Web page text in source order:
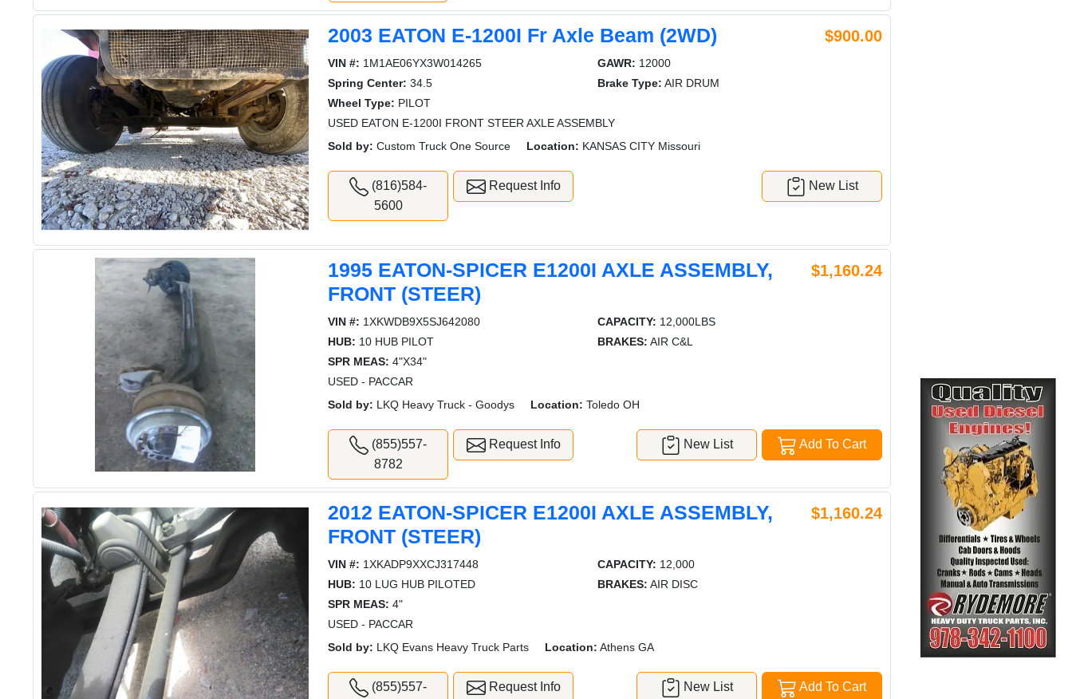
2003 EATON E-1200I Fr Axle Beam (2WD) $900.00
VIN #: 1M1AE06YX3W014265 GAWR: 12000
Spring Center: 34.5 Brake Type: AIR DRUM
Wheel Type: PILOT
USED EATON E-1200I FRONT STEER AXLE ASSEMBLY
Sold by: Custom Truck One Source Location: KANSAS CITY Missouri
(816)584-
5600
Request Info New List
1995 EATON-SPICER E1200I AXLE ASSEMBLY,
FRONT (STEER)
$1,160.24
VIN #: 1XKWDB9X5SJ642080 CAPACITY: 12,000LBS
HUB: 10 HUB PILOT BRAKES: AIR C&L
SPR MEAS: 4"X34"
USED - PACCAR
Sold by: LKQ Heavy Truck - Goodys Location: Toledo OH
(855)557-
8782
Request Info Add To Cart
New List
2012 EATON-SPICER E1200I AXLE ASSEMBLY,
FRONT (STEER)
$1,160.24
VIN #: 1XKADP9XXCJ317448 CAPACITY: 12,000
HUB: 10 LUG HUB PILOTED BRAKES: AIR DISC
SPR MEAS: 4"
USED - PACCAR
Sold by: LKQ Evans Heavy Truck Parts Location: Athens GA
(855)557- Request Info Add To Cart
New List